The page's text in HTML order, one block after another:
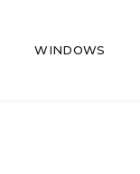
WINDOWS